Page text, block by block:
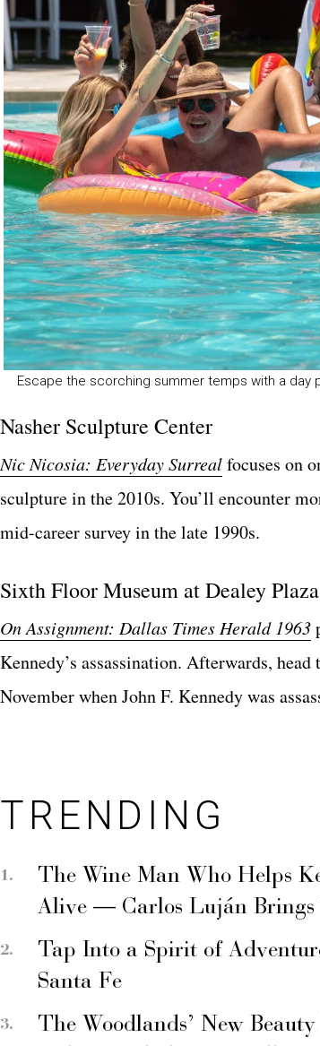
Escape the scorching summer temps with a day
Nasher Sculpture Center
Nic Nicosia: Everyday Surrealfocuses on
sculpture in the 2010s. You’ll encounter
mid-career survey in the late 1990s.
Sixth Floor Museum at Dealey Plaza
On Assignment: Dallas Times Herald 1963
Kennedy’s assassination. Afterwards,
November when John F. Kennedy was
TRENDING
The Wine Man Who Helps
Alive — Carlos Luján Brings
Tap Into a Spirit of
Santa Fe
The Woodlands’ New